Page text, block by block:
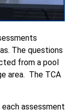
The questions
from a pool
area. The TCA
assessment